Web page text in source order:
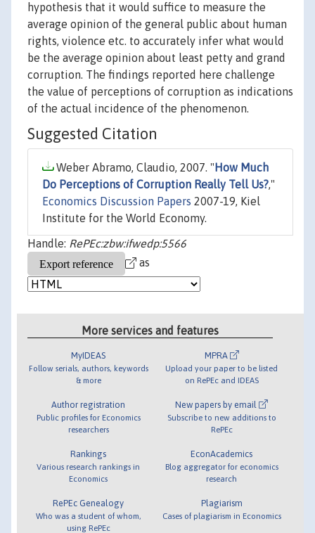
hypothesis that it would suffice to measure the
average opinion of the general public about human
rights, violence etc. to accurately infer what would
be the average opinion about least petty and grand
corruption. The findings reported here challenge
the value of perceptions of corruption as indications
of the actual incidence of the phenomenon.
Suggested Citation
Weber Abramo, Claudio, 2007. " How Much
Do Perceptions of Corruption Really Tell Us?,"
Economics Discussion Papers 2007-19, Kiel
Institute for the World Economy.
Handle: RePEc:zbw:ifwedp:5566
as
More services and features
MyIDEAS
Follow serials, authors, keywords
& more
Author registration
Public profiles for Economics
researchers
Rankings
Various research rankings in
Economics
RePEc Genealogy
Who was a student of whom,
using RePEc
MPRA
Upload your paper to be listed
on RePEc and IDEAS
New papers by email
Subscribe to new additions to
RePEc
EconAcademics
Blog aggregator for economics
research
Plagiarism
Cases of plagiarism in Economics